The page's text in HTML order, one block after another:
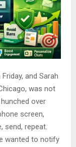
and Sarah
was not
over
screen,
send, repeat.
wanted to notify